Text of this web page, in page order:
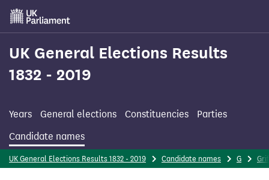
Skip
main
content
UK General Elections Results
1832 - 2019
Years General elections Constituencies
Parties
Candidate names
UK General Elections Results 1832 - 2019 Candidate names G